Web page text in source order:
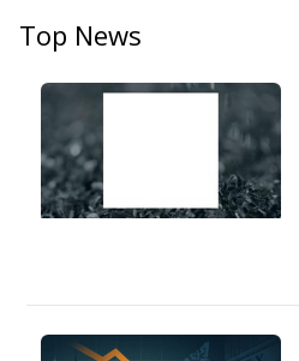
Top News